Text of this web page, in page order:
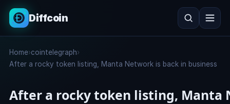
Diffcoin
Search
Home›cointelegraph›
After a rocky token listing, Manta Network is back in business
After a rocky token listing, Manta